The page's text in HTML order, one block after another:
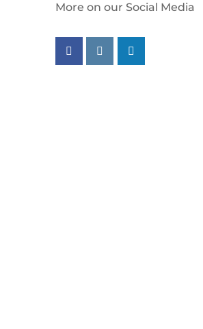
More on our Social Media
Follow us on facebook
Follow us on instagram
Follow us on